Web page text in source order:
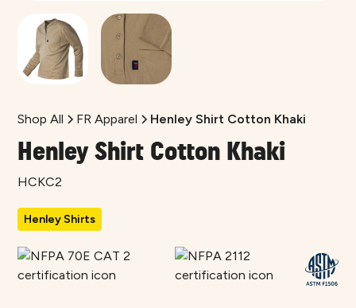
Shop All FR Apparel Henley Shirt Cotton Khaki
Henley Shirt Cotton Khaki
HCKC2
Henley Shirts